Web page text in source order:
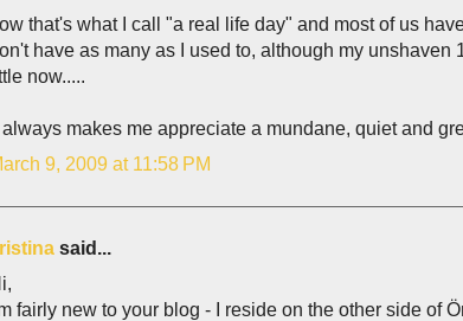
that's what I call "a real life day" and most of us
have as many as I used to, although my
now.....
always makes me appreciate a mundane, quiet and
9, 2009 at 11:58 PM
said...
fairly new to your blog - I reside on the other side of